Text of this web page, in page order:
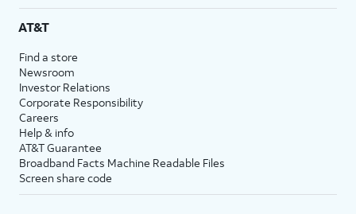
AT&T
Find a store
Newsroom
Investor Relations
Corporate Responsibility
Careers
Help & info
AT&T Guarantee
Broadband Facts Machine Readable Files
Screen share code